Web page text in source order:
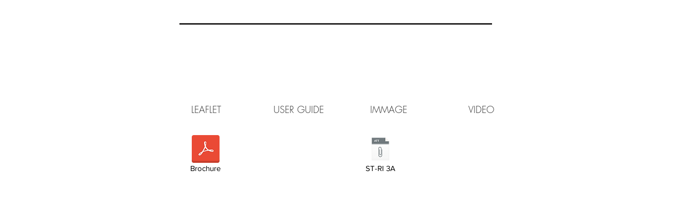
LEAFLET USER GUIDE IMMAGE VIDEO
Brochure ST-RI 3A